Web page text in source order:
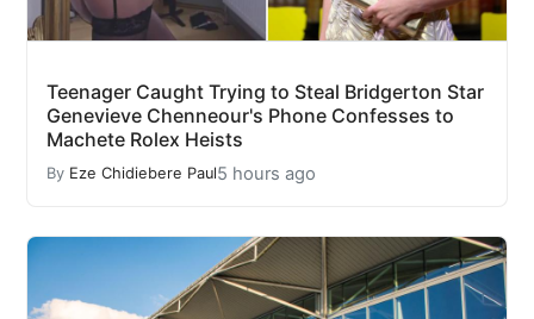
Teenager Caught Trying to Steal Bridgerton Star
Genevieve Chenneour's Phone Confesses to
Machete Rolex Heists
By Eze Chidiebere Paul5 hours ago